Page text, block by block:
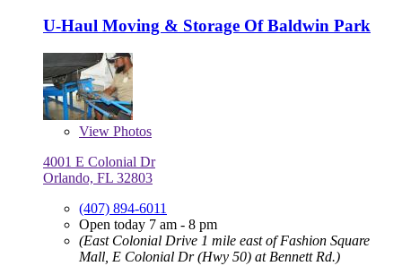
U-Haul Moving & Storage Of Baldwin Park
View Photos
4001 E Colonial Dr
Orlando, FL 32803
(407) 894-6011
Open today 7 am - 8 pm
(East Colonial Drive 1 mile east of Fashion Square
Mall, E Colonial Dr (Hwy 50) at Bennett Rd.)